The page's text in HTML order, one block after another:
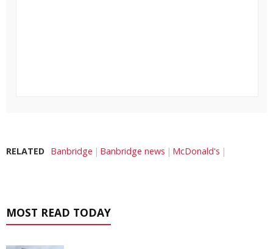
RELATED Banbridge Banbridge news McDonald's
MOST READ TODAY